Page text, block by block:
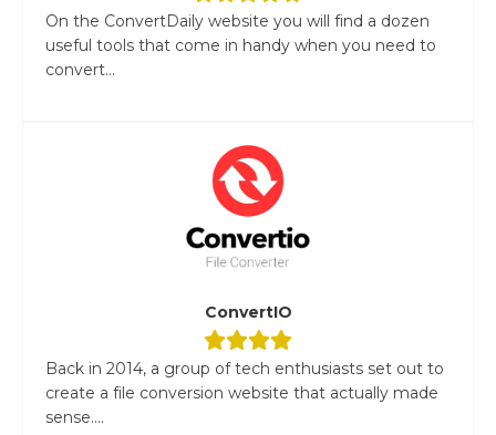
On the ConvertDaily website you will find a dozen
useful tools that come in handy when you need to
convert...
ConvertIO
Back in 2014, a group of tech enthusiasts set out to
create a file conversion website that actually made
sense....